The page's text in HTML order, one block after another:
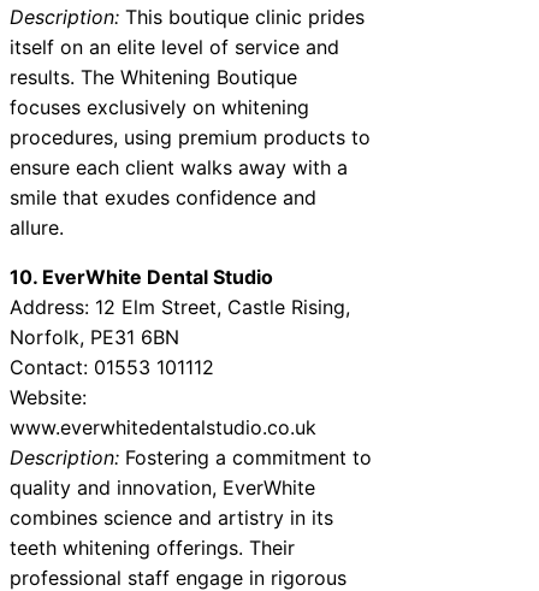
Description: This boutique clinic prides
itself on an elite level of service and
results. The Whitening Boutique
focuses exclusively on whitening
procedures, using premium products to
ensure each client walks away with a
smile that exudes confidence and
allure.
10. EverWhite Dental Studio
Address: 12 Elm Street, Castle Rising,
Norfolk, PE31 6BN
Contact: 01553 101112
Website:
www.everwhitedentalstudio.co.uk
Description: Fostering a commitment to
quality and innovation, EverWhite
combines science and artistry in its
teeth whitening offerings. Their
professional staff engage in rigorous